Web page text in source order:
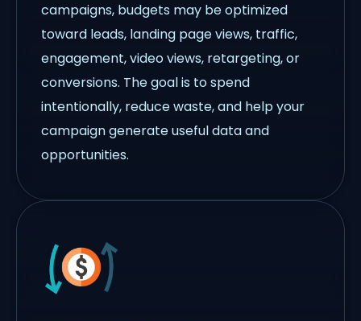
campaigns, budgets may be optimized
toward leads, landing page views, traffic,
engagement, video views, retargeting, or
conversions. The goal is to spend
intentionally, reduce waste, and help your
campaign generate useful data and
opportunities.